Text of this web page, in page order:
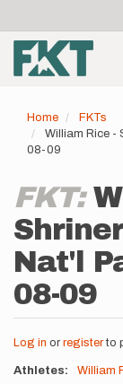
main
content
account
menu
Home
FKTs
William Rice -
08-09
FKT:
Nat'l
08-09
Log in or registerto
Athletes William